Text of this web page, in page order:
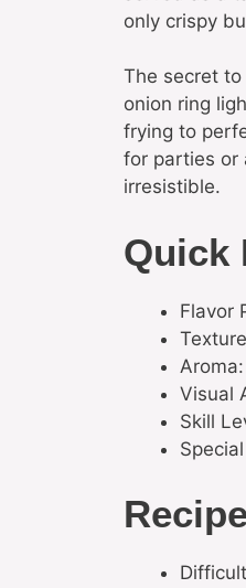
only crispy
The secret
onion ring
frying to
for parties or
irresistible.
Quick
Flavor
Visual
Skill